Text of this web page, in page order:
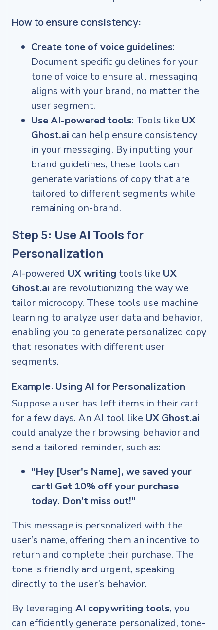
How to ensure consistency:
Create tone of voice guidelines:
Document specific guidelines for your
tone of voice to ensure all messaging
aligns with your brand, no matter the
user segment.
Use AI-powered tools: Tools like UX
Ghost.ai can help ensure consistency
in your messaging. By inputting your
brand guidelines, these tools can
generate variations of copy that are
tailored to different segments while
remaining on-brand.
Step 5: Use AI Tools for
Personalization
AI-powered UX writing tools like UX
Ghost.ai are revolutionizing the way we
tailor microcopy. These tools use machine
learning to analyze user data and behavior,
enabling you to generate personalized copy
that resonates with different user
segments.
Example: Using AI for Personalization
Suppose a user has left items in their cart
for a few days. An AI tool like UX Ghost.ai
could analyze their browsing behavior and
send a tailored reminder, such as:
"Hey [User's Name], we saved your
cart! Get 10% off your purchase
today. Don’t miss out!"
This message is personalized with the
user’s name, offering them an incentive to
return and complete their purchase. The
tone is friendly and urgent, speaking
directly to the user’s behavior.
By leveraging AI copywriting tools, you
can efficiently generate personalized, tone-